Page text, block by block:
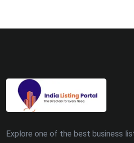
Explore one of the best business